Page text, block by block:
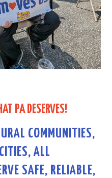
PA DESERVES!
COMMUNITIES,
ALL
SAFE, RELIABLE,